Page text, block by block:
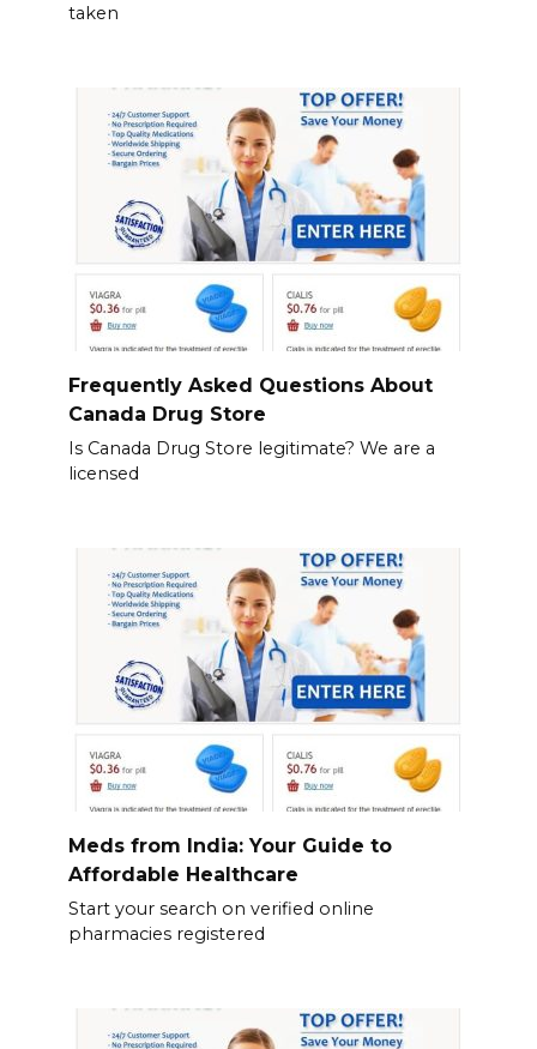
taken
Frequently Asked Questions About
Canada Drug Store
Is Canada Drug Store legitimate? We are a
licensed
Meds from India: Your Guide to
Affordable Healthcare
Start your search on verified online
pharmacies registered